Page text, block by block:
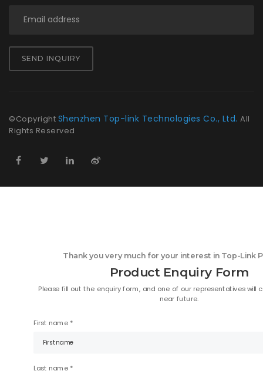
SEND INQUIRY
©Copyright Shenzhen Top-link Technologies Co., Ltd. All
Rights Reserved